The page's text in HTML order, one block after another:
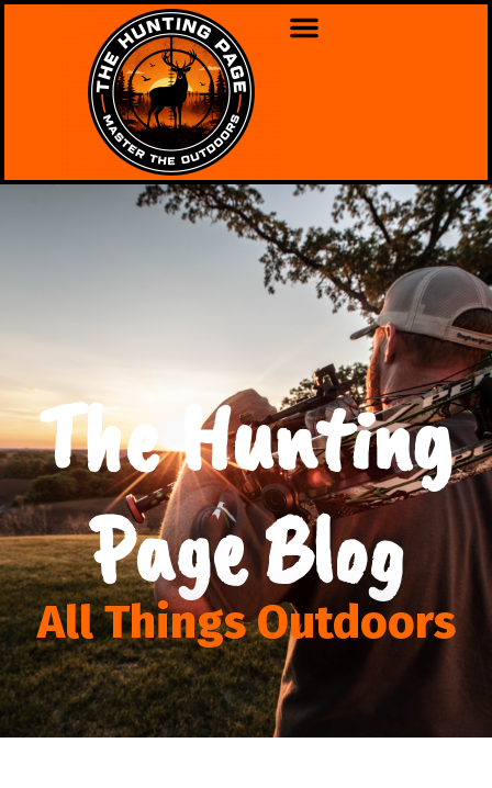
The Hunting
Page Blog
All Things Outdoors